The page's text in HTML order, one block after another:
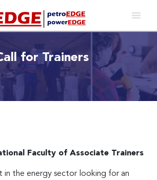
for Trainers
Faculty of Associate Trainers
in the energy sector looking for an